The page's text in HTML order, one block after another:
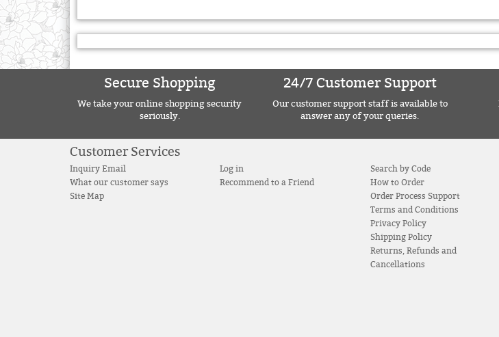
Secure Shopping
We take your online shopping security
seriously.
24/7 Customer Support
Our customer support staff is available to
answer any of your queries.
Customer Services
Inquiry Email
What our customer says
Site Map
Log in
Recommend to a Friend
Search by Code
How to Order
Order Process Support
Terms and Conditions
Privacy Policy
Shipping Policy
Returns, Refunds and
Cancellations